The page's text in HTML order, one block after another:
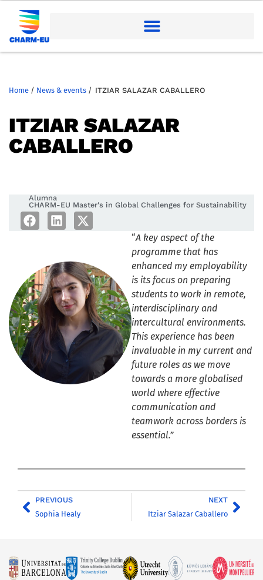
Home / News & events / ITZIAR SALAZAR CABALLERO
ITZIAR SALAZAR
CABALLERO
Alumna
CHARM-EU Master's in Global Challenges for Sustainability
“A key aspect of the
programme that has
enhanced my employability
is its focus on preparing
students to work in remote,
interdisciplinary and
intercultural environments.
This experience has been
invaluable in my current and
future roles as we move
towards a more globalised
world where effective
communication and
teamwork across borders is
essential.”
PREVIOUS
Sophia Healy
NEXT
Itziar Salazar Caballero